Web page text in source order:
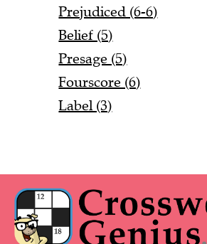
Prejudiced (6-6)
Belief (5)
Presage (5)
Fourscore (6)
Label (3)